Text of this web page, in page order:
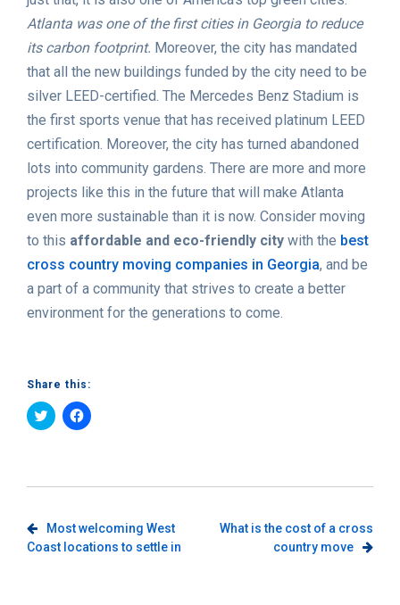
Atlanta was one of the first cities in Georgia to reduce
its carbon footprint. Moreover, the city has mandated
that all the new buildings funded by the city need to be
silver LEED-certified. The Mercedes Benz Stadium is
the first sports venue that has received platinum LEED
certification. Moreover, the city has turned abandoned
lots into community gardens. There are more and more
projects like this in the future that will make Atlanta
even more sustainable than it is now. Consider moving
to this affordable and eco-friendly city with the best
cross country moving companies in Georgia, and be
a part of a community that strives to create a better
environment for the generations to come.
Share this:
Click
to
Click
to
Post
navigation
Most welcoming West
Coast locations to settle in
What is the cost of a cross
country move